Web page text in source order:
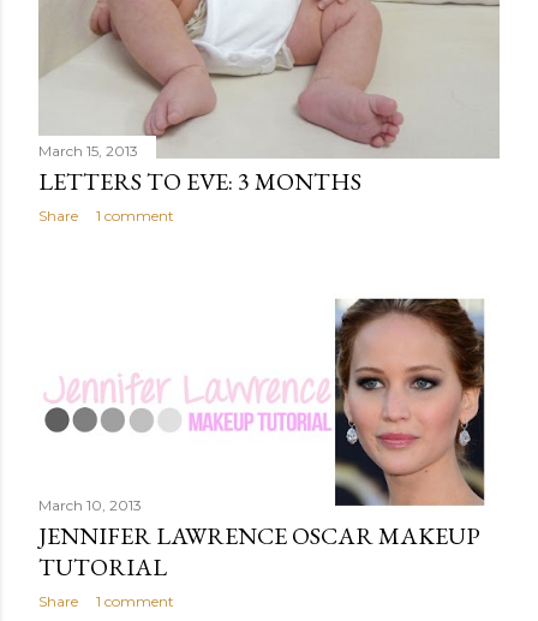
March 15, 2013
LETTERS TO EVE: 3 MONTHS
Share 1 comment
March 10, 2013
JENNIFER LAWRENCE OSCAR MAKEUP
TUTORIAL
Share 1 comment